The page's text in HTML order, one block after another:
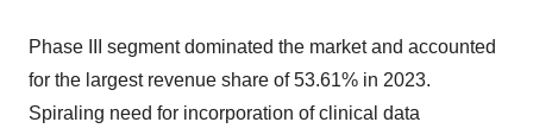
Phase III segment dominated the market and accounted
for the largest revenue share of 53.61% in 2023.
Spiraling need for incorporation of clinical data